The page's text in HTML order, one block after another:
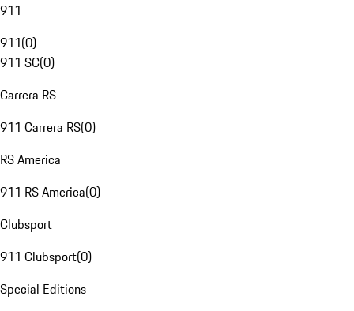
911
911(0)
911 SC(0)
Carrera RS
911 Carrera RS(0)
RS America
911 RS America(0)
Clubsport
911 Clubsport(0)
Special Editions